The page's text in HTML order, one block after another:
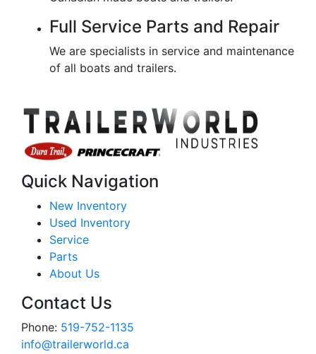
Full Service Parts and Repair
We are specialists in service and maintenance
of all boats and trailers.
Quick Navigation
New Inventory
Used Inventory
Service
Parts
About Us
Contact Us
Phone: 519-752-1135
info@trailerworld.ca